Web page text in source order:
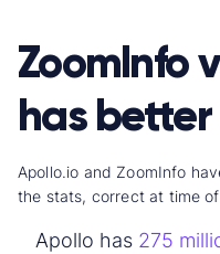
ZoomInfo
has
Apollo.io and ZoomInfo
the stats, correct at time
Apollo has 275